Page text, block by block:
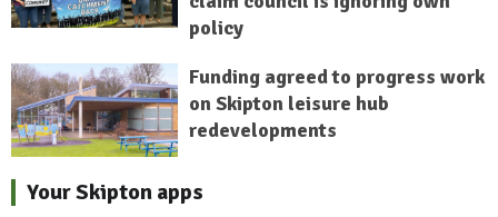
policy
Funding agreed to progress work
on Skipton leisure hub
redevelopments
Your Skipton apps